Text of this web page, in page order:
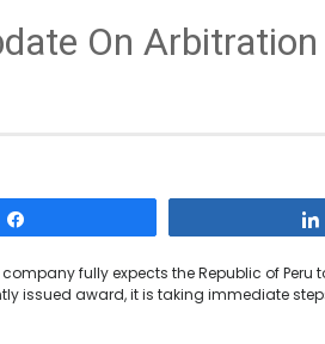
On
fully expects the Republic of Peru
issued award, it is taking immediate